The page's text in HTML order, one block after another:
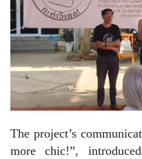
The project’s
more chic!”,